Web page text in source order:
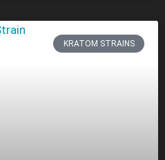
KRATOM STRAINS